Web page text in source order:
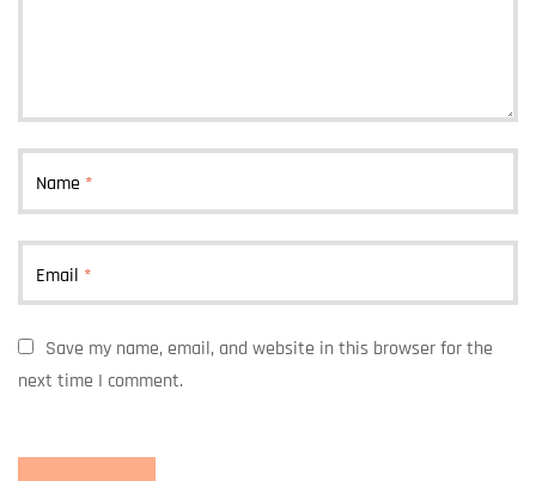
Name *
Email *
Save my name, email, and website in this browser for the
next time I comment.